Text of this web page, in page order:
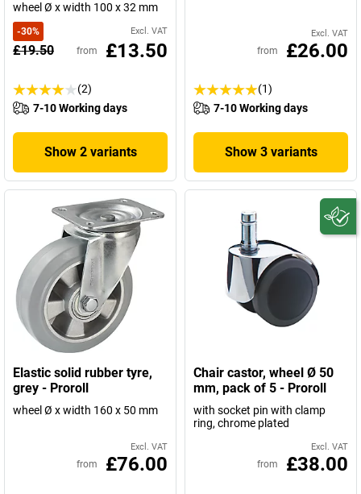
wheel Ø x width 100 x 32 mm
-30% Excl. VAT
£19.50 from £13.50
(2)
7-10 Working days
Show 2 variants
Excl. VAT
from £26.00
(1)
7-10 Working days
Show 3 variants
Elastic solid rubber tyre,
grey - Proroll
wheel Ø x width 160 x 50 mm
Excl. VAT
from £76.00
Chair castor, wheel Ø 50
mm, pack of 5 - Proroll
with socket pin with clamp
ring, chrome plated
Excl. VAT
from £38.00